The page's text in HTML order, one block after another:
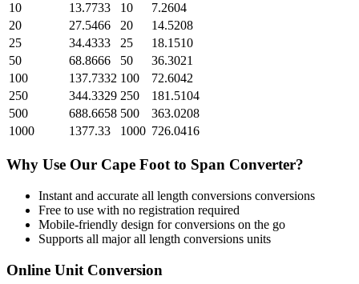
10
13.7733 10
7.2604
20
27.5466 20
14.5208
25
34.4333 25
18.1510
50
68.8666 50
36.3021
100
137.7332 100
72.6042
250
344.3329 250
181.5104
500
688.6658 500
363.0208
1000
1377.33 1000 726.0416
Why Use Our Cape Foot to Span Converter?
Instant and accurate all length conversions conversions
Free to use with no registration required
Mobile-friendly design for conversions on the go
Supports all majorall length conversions units
Online Unit Conversion